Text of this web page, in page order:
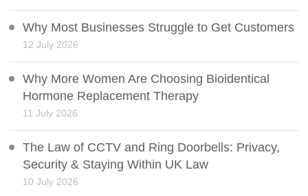
Why Most Businesses Struggle to Get Customers
12 July 2026
Why More Women Are Choosing Bioidentical
Hormone Replacement Therapy
11 July 2026
The Law of CCTV and Ring Doorbells: Privacy,
Security & Staying Within UK Law
10 July 2026